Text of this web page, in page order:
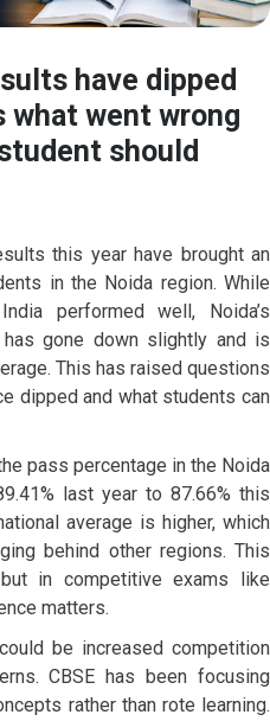
have dipped
what went wrong
should
this year have brought an
in the Noida region. While
performed well, Noida’s
gone down slightly and is
This has raised questions
dipped and what students can
pass percentage in the Noida
last year to 87.66% this
average is higher, which
behind other regions. This
in competitive exams like
matters.
be increased competition
CBSE has been focusing
rather than rote learning.